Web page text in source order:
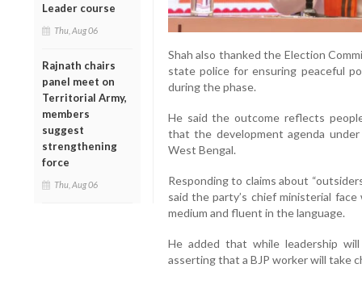
Leader course
Thu, Aug 06
Rajnath chairs
panel meet on
Territorial Army,
members
suggest
strengthening
force
Thu, Aug 06
Shah also thanked the Election
state police for ensuring peaceful
during the phase.
He said the outcome reflects
that the development agenda
West Bengal.
Responding to claims about
said the party’s chief ministerial
medium and fluent in the language.
He added that while leadership
asserting that a BJP worker will take